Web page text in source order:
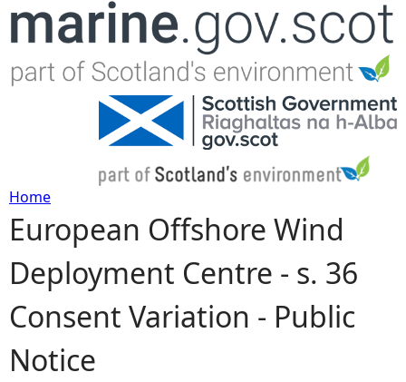
Jump to navigation
Y
o
u
a
Home
European Offshore Wind
Deployment Centre - s. 36
Consent Variation - Public
Notice